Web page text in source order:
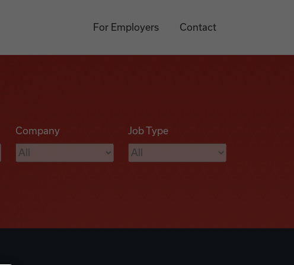
For Employers Contact
Company Job Type